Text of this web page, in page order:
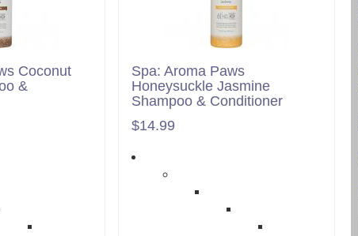
Coconut
&
Spa: Aroma Paws
Honeysuckle Jasmine
Shampoo & Conditioner
$14.99